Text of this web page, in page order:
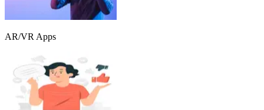
AR/VR Apps